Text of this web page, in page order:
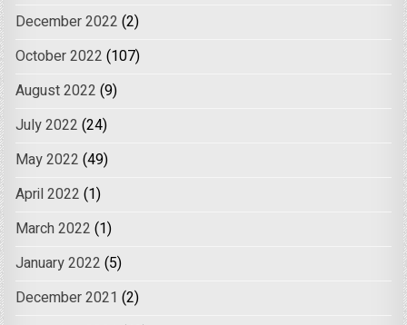
December 2022 (2)
October 2022 (107)
August 2022 (9)
July 2022 (24)
May 2022 (49)
April 2022 (1)
March 2022 (1)
January 2022 (5)
December 2021 (2)